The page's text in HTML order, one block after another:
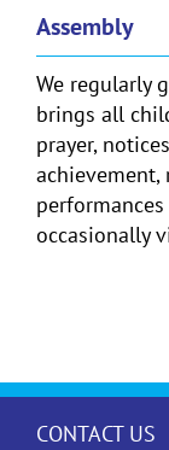
Assembly
We regularly
brings all
prayer,
occasionally
CONTACT US